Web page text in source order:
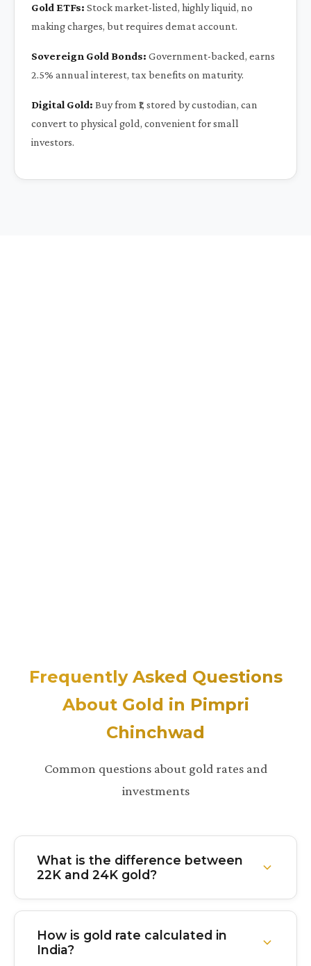
Gold ETFs: Stock market-listed, highly liquid, no
making charges, but requires demat account.
Sovereign Gold Bonds: Government-backed, earns
2.5% annual interest, tax benefits on maturity.
Digital Gold: Buy from ₹1, stored by custodian, can
convert to physical gold, convenient for small
investors.
Frequently Asked Questions
About Gold in Pimpri
Chinchwad
Common questions about gold rates and
investments
What is the difference between
22K and 24K gold?
24K gold is 99.9% pure gold with virtually no other
metals mixed in. It's the purest form but softer and
less durable. 22K gold is 91.6% pure with about
How is gold rate calculated in
India?